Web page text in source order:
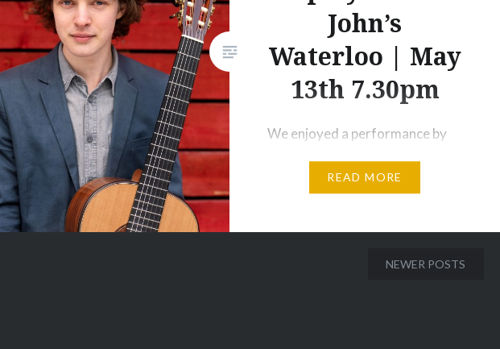
More
John’s
Waterloo | May
13th 7.30pm
We enjoyed a performance by
Tait Friends event at Stoke
Aranjuez for Saturday’s concert
READ MORE
NEWER POSTS